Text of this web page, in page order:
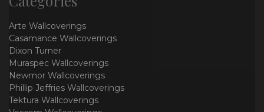
Arte Wallcoverings
Casamance Wallcoverings
Dixon Turner
Muraspec Wallcoverings
Newmor Wallcoverings
Phillip Jeffries Wallcoverings
Tektura Wallcoverings